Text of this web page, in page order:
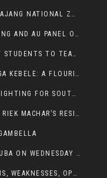
ENHANCING FOOD SECURITY IN THE MAJANG NATIONAL ZONE: THE ROLE OF THE FOOD SYSTEMS STRENGTHENING PROGRAM
CONCLUSION OF KIIR-MUSEVENI MEETING AND AU PANEL OF WISE SESSION
NEW INITIATIVE REQUIRES UNIVERSITY STUDENTS TO TEACH BEFORE GRADUATING
AGRICULTURAL DEVELOPMENT IN BONGA KEBELE: A FLOURISHING LANDSCAPE OF FRUITS AND VEGETABLES.
MACHAR’S LIFE HANGS IN A BALANCE FIGHTING FOR SOUTH SUDANESE WHOSE FREEDOM IS GETTING SLASHED.
POISON SUSPECT INTERCEPTED AT DR. RIEK MACHAR’S RESIDENCE.
THE ARREST OF DR. RIEK MACHAR IN JUBA ON WEDNESDAY MARCH 26, 2025 IS THE FINAL ABROGATION AND NULLIFICATION OF 2018 (R-ARCSS
THE NUER: EXPLORING OUR STRENGTHS, WEAKNESSES, OPPORTUNITIES, AND THREATS